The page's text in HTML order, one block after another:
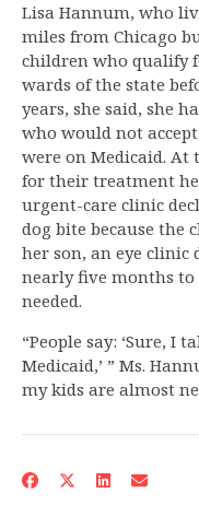
Lisa Hannum, who
miles from Chicago
children who qualify
wards of the state
years, she said, she
who would not
were on Medicaid. At
for their treatment
urgent-care clinic
dog bite because the
her son, an eye clinic
nearly five months to
needed.
“People say: ‘Sure, I
Medicaid,’ ” Ms.
my kids are almost